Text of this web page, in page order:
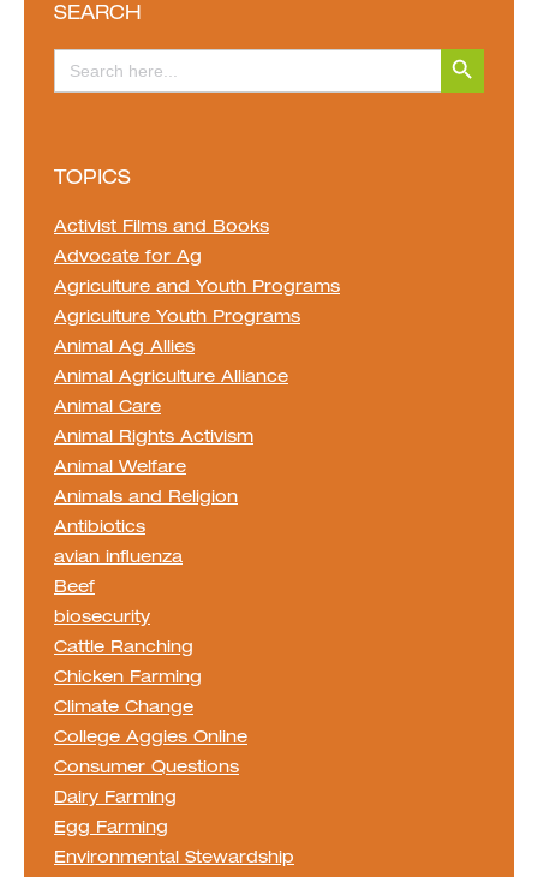
SEARCH
for:
Search Button
TOPICS
Activist Films and Books
Advocate for Ag
Agriculture and Youth Programs
Agriculture Youth Programs
Animal Ag Allies
Animal Agriculture Alliance
Animal Care
Animal Rights Activism
Animal Welfare
Animals and Religion
Antibiotics
avian influenza
Beef
biosecurity
Cattle Ranching
Chicken Farming
Climate Change
College Aggies Online
Consumer Questions
Dairy Farming
Egg Farming
Environmental Stewardship